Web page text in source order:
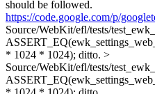
should be followed.
https://code.google.com/p/
Source/WebKit/efl/tests/
* 1024 * 1024); ditto. >
Source/WebKit/efl/tests/